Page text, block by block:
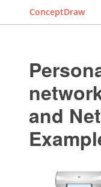
ConceptDraw
and